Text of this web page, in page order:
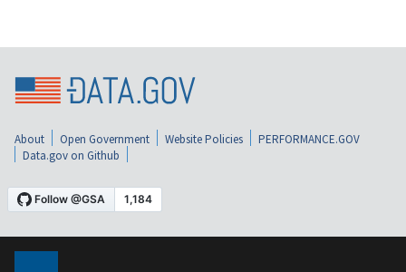
About Open Government Website Policies
PERFORMANCE.GOV
Data.gov on Github